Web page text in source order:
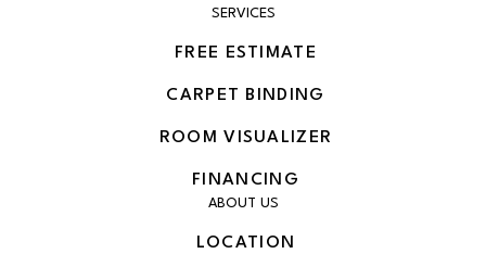
SERVICES
FREE ESTIMATE
CARPET BINDING
ROOM VISUALIZER
FINANCING
ABOUT US
LOCATION